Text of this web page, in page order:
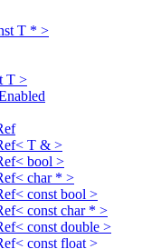
T * >
T >
T & >
bool >
char * >
const bool >
const char * >
const double >
const float >